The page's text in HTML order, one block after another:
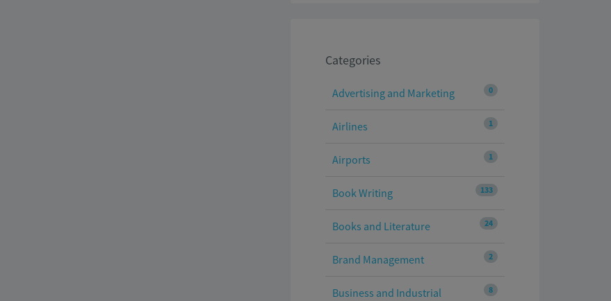
Categories
0
Advertising and Marketing
1
Airlines
1
Airports
133
Book Writing
24
Books and Literature
2
Brand Management
8
Business and Industrial